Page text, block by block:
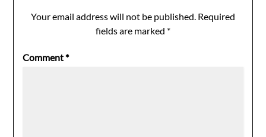
Your email address will not be published. Required
fields are marked *
Comment*